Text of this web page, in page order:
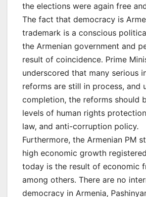
the elections were again free
The fact that democracy is
trademark is a conscious
the Armenian government and
result of coincidence. Prime
underscored that many serious
reforms are still in process, and
completion, the reforms should
levels of human rights
law, and anti-corruption policy.
Furthermore, the Armenian PM
high economic growth
today is the result of economic
among others. There are no
democracy in Armenia,